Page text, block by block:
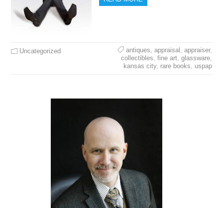
Uncategorized antiques, appraisal , appraiser,
collectibles, fine art, glassware,
kansas city, rare books, uspap